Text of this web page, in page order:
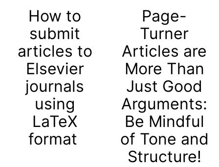
How to
submit
articles to
Elsevier
journals
using
LaTeX
format
Page-
Turner
Articles are
More Than
Just Good
Arguments:
Be Mindful
of Tone and
Structure!